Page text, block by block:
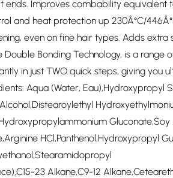
ends. Improves combability equivalent
and heat protection up 230Â°C/
even on fine hair types. Adds extra
Bonding Technology, is a range
in just TWO quick steps, giving you
Aqua (Water, Eau),Hydroxypropyl
Gluconate,Soy
HCl,Panthenol,Hydroxypropyl
23 Alkane,C9-12